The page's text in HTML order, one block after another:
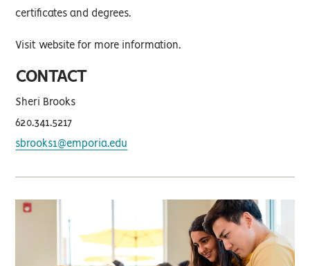
certificates and degrees.
Visit website for more information.
CONTACT
Sheri Brooks
620.341.5217
sbrooks1@emporia.edu